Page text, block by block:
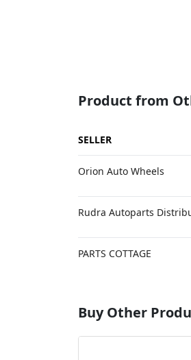
Product from
SELLER
Orion Auto Wheels
Rudra Autoparts
PARTS COTTAGE
Buy Other